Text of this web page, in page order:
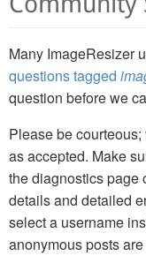
Many ImageResizer
questions tagged
question before we
Please be
as accepted. Make
the diagnostics page
details and detailed
select a username
anonymous posts